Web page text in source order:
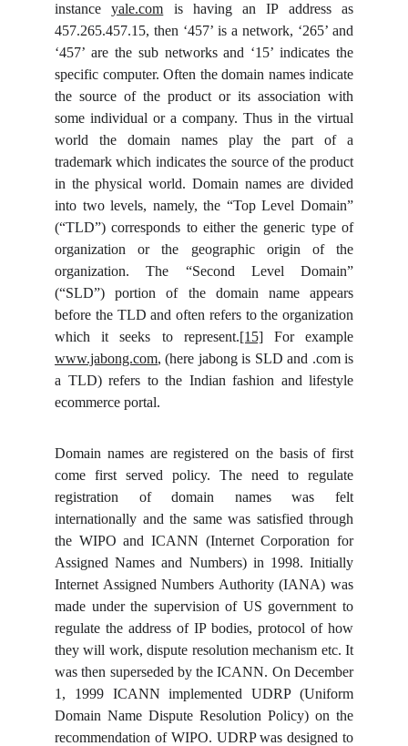
instanceyale.com is having an IP address as
457.265.457.15, then ‘457’ is a network, ‘265’ and
‘457’ are the sub networks and ‘15’ indicates the
specific computer. Often the domain names indicate
the source of the product or its association with
some individual or a company. Thus in the virtual
world the domain names play the part of a
trademark which indicates the source of the product
in the physical world. Domain names are divided
into two levels, namely, the “Top Level Domain”
(“TLD”) corresponds to either the generic type of
organization or the geographic origin of the
organization. The “Second Level Domain”
(“SLD”) portion of the domain name appears
before the TLD and often refers to the organization
which it seeks to represent.[15]For example
www.jabong.com, (here jabong is SLD and .com is
a TLD) refers to the Indian fashion and lifestyle
ecommerce portal.
Domain names are registered on the basis of first
come first served policy. The need to regulate
registration of domain names was felt
internationally and the same was satisfied through
the WIPO and ICANN (Internet Corporation for
Assigned Names and Numbers) in 1998. Initially
Internet Assigned Numbers Authority (IANA) was
made under the supervision of US government to
regulate the address of IP bodies, protocol of how
they will work, dispute resolution mechanism etc. It
was then superseded by the ICANN. On December
1, 1999 ICANN implemented UDRP (Uniform
Domain Name Dispute Resolution Policy) on the
recommendation of WIPO. UDRP was designed to